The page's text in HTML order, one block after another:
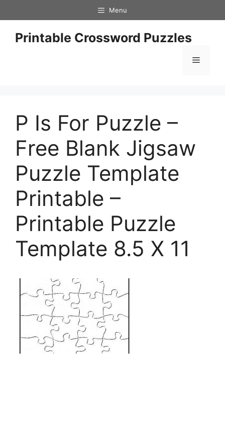
to
content
Menu
Printable Crossword Puzzles
Menu
P Is For Puzzle –
Free Blank Jigsaw
Puzzle Template
Printable –
Printable Puzzle
Template 8.5 X 11